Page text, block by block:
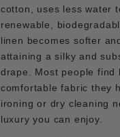
cotton, uses less water
renewable,
linen becomes softer
attaining a silky and
drape. Most people find
comfortable fabric they
ironing or dry cleaning
luxury you can enjoy.